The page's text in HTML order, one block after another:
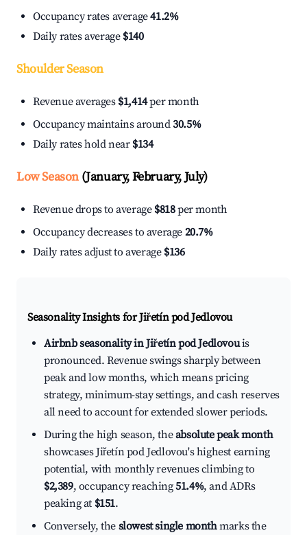
Occupancy rates average41.2%
Daily rates average $140
Shoulder Season
Revenue averages $1,414per month
Occupancy maintains around30.5%
Daily rates hold near $134
Low Season(January, February, July)
Revenue drops to average $818per month
Occupancy decreases to average 20.7%
Daily rates adjust to average $136
Seasonality Insights for Jiřetín pod Jedlovou
Airbnb seasonality in Jiřetín pod Jedlovouis
pronounced. Revenue swings sharply between
peak and low months, which means pricing
strategy, minimum-stay settings, and cash reserves
all need to account for extended slower periods.
During the high season, theabsolute peak month
showcases Jiřetín pod Jedlovou's highest earning
potential, with monthly revenues climbing to
$2,389, occupancy reaching51.4%, and ADRs
peaking at $151.
Conversely, the slowest single monthmarks the